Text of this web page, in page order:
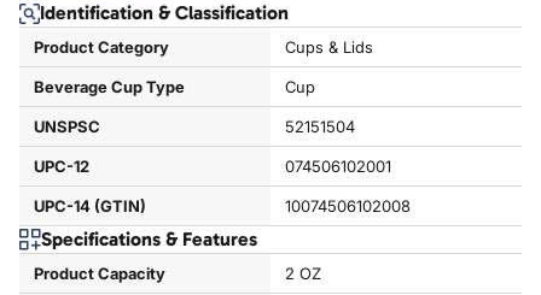
Identification & Classification
Product Category Cups & Lids
Beverage Cup Type Cup
UNSPSC 52151504
UPC-12 074506102001
UPC-14 (GTIN) 10074506102008
Specifications & Features
Product Capacity 2 OZ